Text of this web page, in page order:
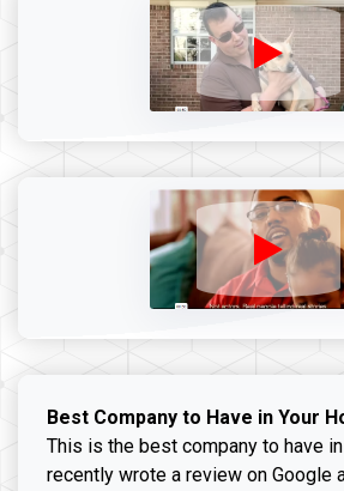
Best Company to Have in Your
This is the best company to have in
recently wrote a review on Google